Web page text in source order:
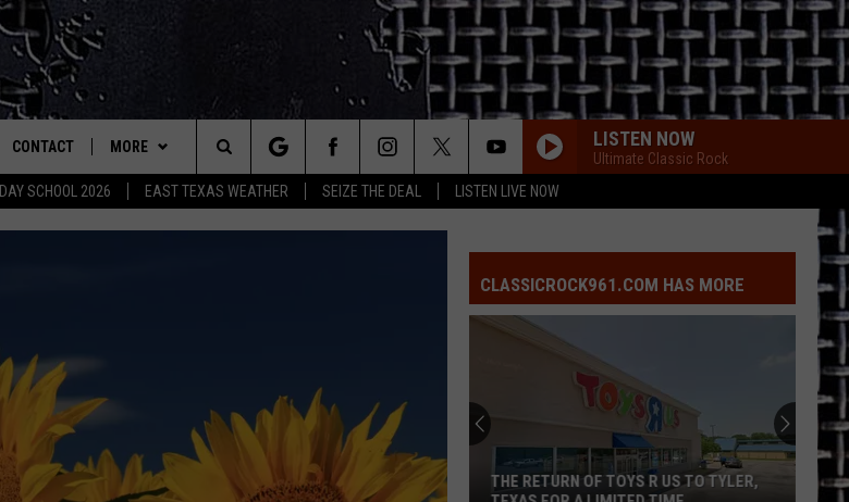
SCHOOL 2026 EAST TEXAS WEATHER SEIZE THE DEAL LISTEN LIVE NOW
CONTACT
HELP & CONTACT INFO
MORE
JOBS AT CLASSIC ROCK 96.1
LISTEN NOW
Ultimate Classic Rock
Search
The
CLASSICROCK961.COM HAS MORE
THE RETURN OF TOYS R US TO TYLER,